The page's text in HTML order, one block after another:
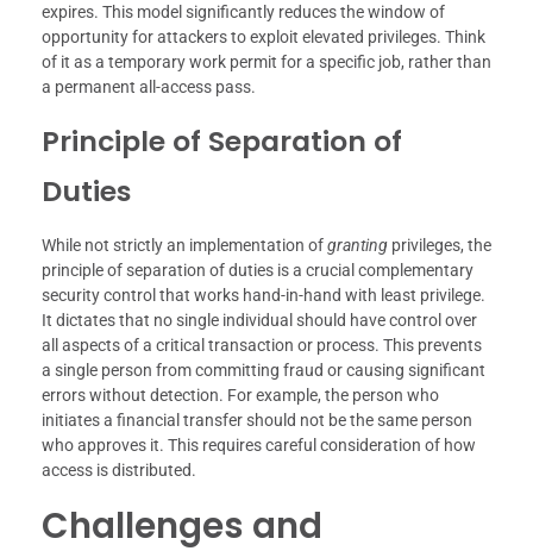
expires. This model significantly reduces the window of
opportunity for attackers to exploit elevated privileges. Think
of it as a temporary work permit for a specific job, rather than
a permanent all-access pass.
Principle of Separation of
Duties
While not strictly an implementation ofgranting privileges, the
principle of separation of duties is a crucial complementary
security control that works hand-in-hand with least privilege.
It dictates that no single individual should have control over
all aspects of a critical transaction or process. This prevents
a single person from committing fraud or causing significant
errors without detection. For example, the person who
initiates a financial transfer should not be the same person
who approves it. This requires careful consideration of how
access is distributed.
Challenges and